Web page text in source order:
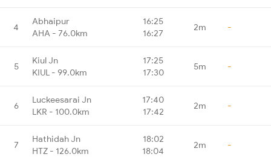
4
Abhaipur
AHA - 76.0km
16:25
16:27
2m -
5
Kiul Jn
KIUL - 99.0km
17:25
17:30
5m -
6
Luckeesarai Jn
LKR - 100.0km
17:40
17:42
2m -
7
Hathidah Jn
HTZ - 126.0km
18:02
18:04
2m -